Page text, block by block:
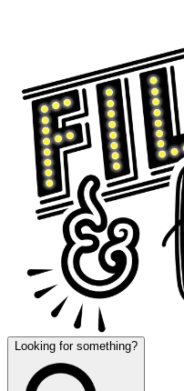
Looking for something?